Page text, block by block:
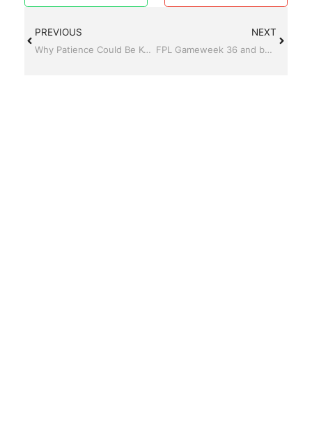
PREVIOUS
Why Patience Could Be Key Before Gameweek 35
NEXT
FPL Gameweek 36 and beyond – Palmer Back, Haaland on the bench, and a Vardy Party?